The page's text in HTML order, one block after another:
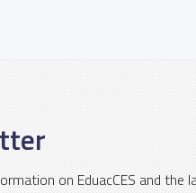
on EduacCES and